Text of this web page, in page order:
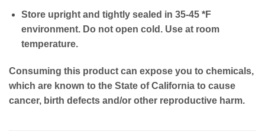
Store upright and tightly sealed in 35-45 *F
environment. Do not open cold. Use at room
temperature.
Consuming this product can expose you to chemicals,
which are known to the State of California to cause
cancer, birth defects and/or other reproductive harm.